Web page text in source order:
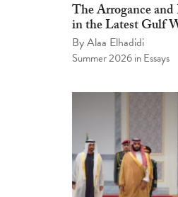
The Arrogance
in the Latest Gulf
ByAlaa Elhadidi
Summer 2026inEssays